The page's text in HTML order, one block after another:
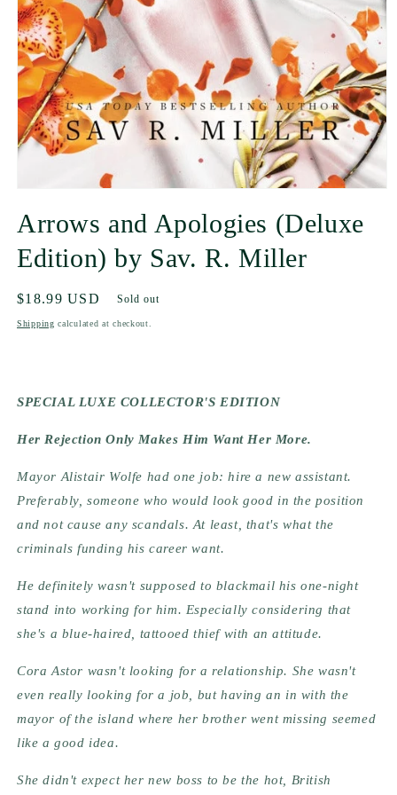
Arrows and Apologies (Deluxe
Edition) by Sav. R. Miller
Regular
price
$18.99 USD Sold out
Shipping calculated at checkout.
SPECIAL LUXE COLLECTOR'S EDITION
Her Rejection Only Makes Him Want Her More.
Mayor Alistair Wolfe had one job: hire a new assistant.
Preferably, someone who would look good in the position
and not cause any scandals. At least, that's what the
criminals funding his career want.
He definitely wasn't supposed to blackmail his one-night
stand into working for him. Especially considering that
she's a blue-haired, tattooed thief with an attitude.
Cora Astor wasn't looking for a relationship. She wasn't
even really looking for a job, but having an in with the
mayor of the island where her brother went missing seemed
like a good idea.
She didn't expect her new boss to be the hot, British